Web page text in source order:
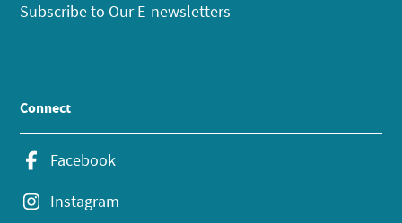
Subscribe to Our E-newsletters
Connect
Facebook
Instagram